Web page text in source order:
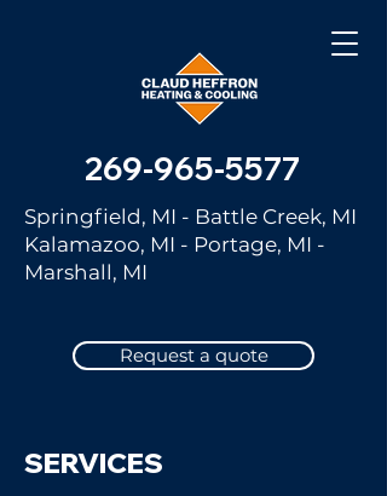
Request a quote
269-965-5577
Springfield, MI - Battle Creek, MI
Kalamazoo, MI - Portage, MI -
Marshall, MI
SERVICES